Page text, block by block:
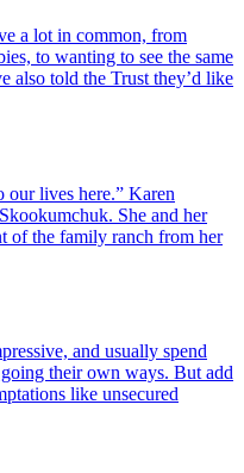
a lot in common, from
to wanting to see the same
also told the Trust they’d like
our lives here.” Karen
She and her
of the family ranch from her
and usually spend
their own ways. But add
like unsecured